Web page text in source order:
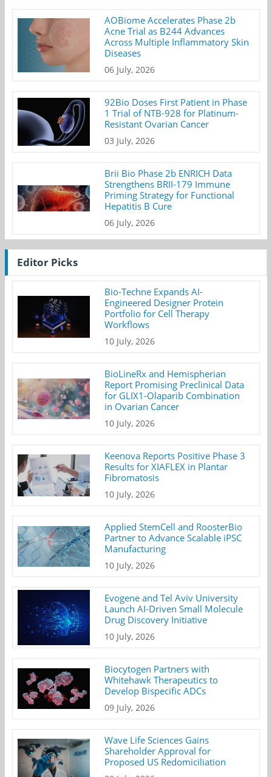
AOBiome Accelerates Phase 2b
Acne Trial as B244 Advances
Across Multiple Inflammatory Skin
Diseases
06 July, 2026
92Bio Doses First Patient in Phase
1 Trial of NTB-928 for Platinum-
Resistant Ovarian Cancer
03 July, 2026
Brii Bio Phase 2b ENRICH Data
Strengthens BRII-179 Immune
Priming Strategy for Functional
Hepatitis B Cure
06 July, 2026
Editor Picks
Bio-Techne Expands AI-
Engineered Designer Protein
Portfolio for Cell Therapy
Workflows
10 July, 2026
BioLineRx and Hemispherian
Report Promising Preclinical Data
for GLIX1-Olaparib Combination
in Ovarian Cancer
10 July, 2026
Keenova Reports Positive Phase 3
Results for XIAFLEX in Plantar
Fibromatosis
10 July, 2026
Applied StemCell and RoosterBio
Partner to Advance Scalable iPSC
Manufacturing
10 July, 2026
Evogene and Tel Aviv University
Launch AI-Driven Small Molecule
Drug Discovery Initiative
10 July, 2026
Biocytogen Partners with
Whitehawk Therapeutics to
Develop Bispecific ADCs
09 July, 2026
Wave Life Sciences Gains
Shareholder Approval for
Proposed US Redomiciliation